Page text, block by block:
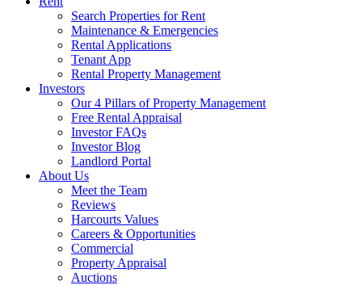
Search Properties for Rent
Maintenance & Emergencies
Rental Applications
Tenant App
Rental Property Management
Investors
Our 4 Pillars of Property Management
Free Rental Appraisal
Investor FAQs
Investor Blog
Landlord Portal
About Us
Meet the Team
Reviews
Harcourts Values
Careers & Opportunities
Commercial
Property Appraisal
Auctions